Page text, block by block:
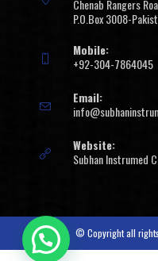
Chenab Rangers
P.O.Box 3008-
Mobile:
+92-304-7864045
Email:
Website:
Subhan Instrumed
© Copyright all